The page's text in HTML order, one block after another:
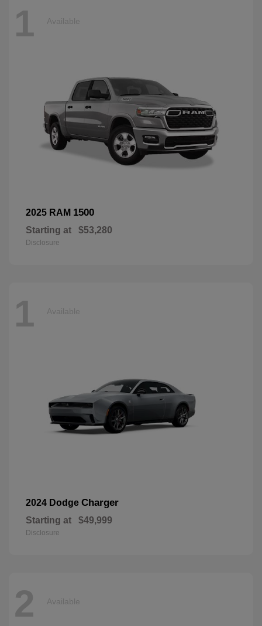
1 Available
2025 RAM 1500
Starting at $53,280
Disclosure
1 Available
2024 Dodge Charger
Starting at $49,999
Disclosure
2 Available